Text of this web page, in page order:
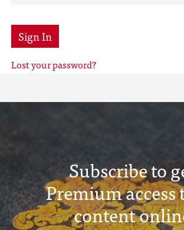
Sign In
Lost your password?
Subscribe to
Premium access
content